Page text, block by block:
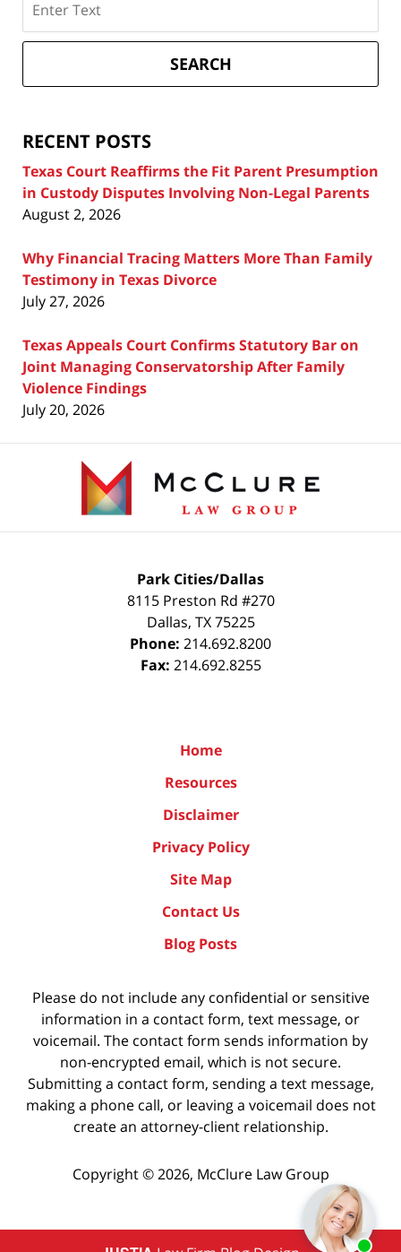
on
Texas
Attorney
SEARCH
RECENT POSTS
Texas Court Reaffirms the Fit Parent Presumption
in Custody Disputes Involving Non-Legal Parents
August 2, 2026
Why Financial Tracing Matters More Than Family
Testimony in Texas Divorce
July 27, 2026
Texas Appeals Court Confirms Statutory Bar on
Joint Managing Conservatorship After Family
Violence Findings
July 20, 2026
Information
Park Cities/Dallas
8115 Preston Rd #270
Dallas, TX 75225
Phone: 214.692.8200
Fax: 214.692.8255
Home
Resources
Disclaimer
Privacy Policy
Site Map
Contact Us
Blog Posts
Please do not include any confidential or sensitive
information in a contact form, text message, or
voicemail. The contact form sends information by
non-encrypted email, which is not secure.
Submitting a contact form, sending a text message,
making a phone call, or leaving a voicemail does not
create an attorney-client relationship.
Copyright © 2026, McClure Law Group